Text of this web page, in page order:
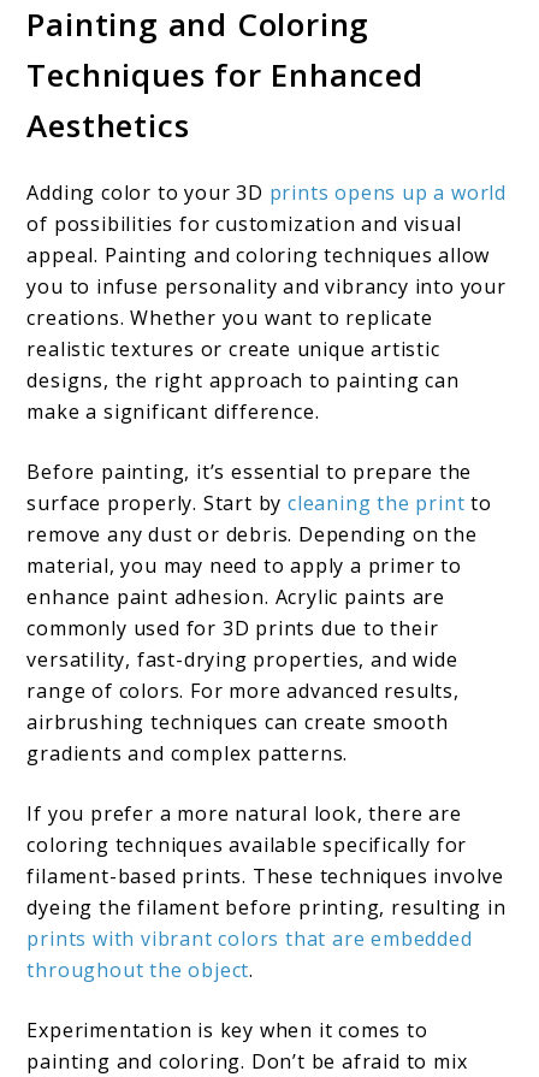
Painting and Coloring
Techniques for Enhanced
Aesthetics
Adding color to your 3D prints opens up a world
of possibilities for customization and visual
appeal. Painting and coloring techniques allow
you to infuse personality and vibrancy into your
creations. Whether you want to replicate
realistic textures or create unique artistic
designs, the right approach to painting can
make a significant difference.
Before painting, it’s essential to prepare the
surface properly. Start bycleaning the print to
remove any dust or debris. Depending on the
material, you may need to apply a primer to
enhance paint adhesion. Acrylic paints are
commonly used for 3D prints due to their
versatility, fast-drying properties, and wide
range of colors. For more advanced results,
airbrushing techniques can create smooth
gradients and complex patterns.
If you prefer a more natural look, there are
coloring techniques available specifically for
filament-based prints. These techniques involve
dyeing the filament before printing, resulting in
prints with vibrant colors that are embedded
throughout the object.
Experimentation is key when it comes to
painting and coloring. Don’t be afraid to mix